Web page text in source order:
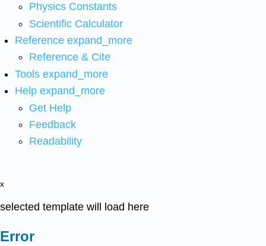
Physics Constants
Scientific Calculator
Reference expand_more
Reference & Cite
Tools expand_more
Help expand_more
Get Help
Feedback
Readability
x
selected template will load here
Error